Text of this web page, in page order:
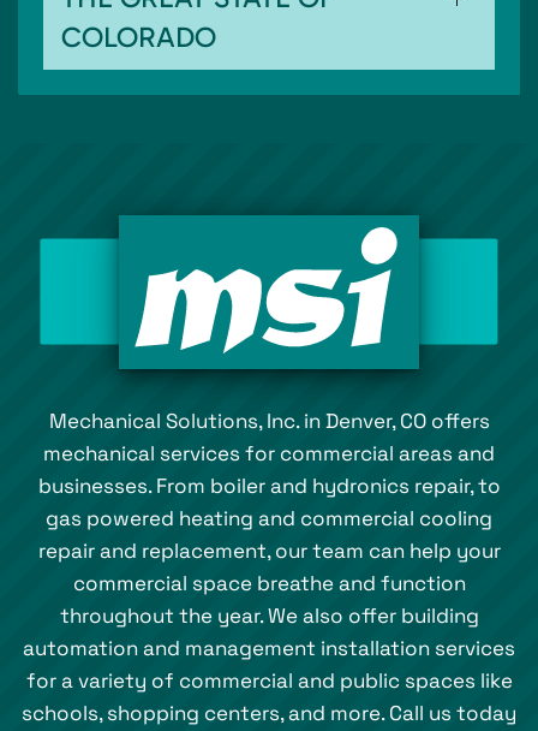
COLORADO
Mechanical Solutions, Inc. in Denver, CO offers
mechanical services for commercial areas and
businesses. From boiler and hydronics repair, to
gas powered heating and commercial cooling
repair and replacement, our team can help your
commercial space breathe and function
throughout the year. We also offer building
automation and management installation services
for a variety of commercial and public spaces like
schools, shopping centers, and more. Call us today